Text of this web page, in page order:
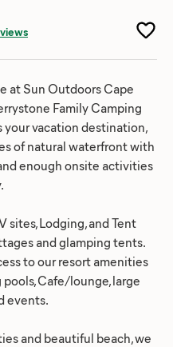
at Sun Outdoors Cape
Family Camping
your vacation destination,
of natural waterfront with
enough onsite activities
sites, Lodging, and Tent
and glamping tents.
to our resort amenities
Cafe/lounge, large
events.
and beautiful beach, we